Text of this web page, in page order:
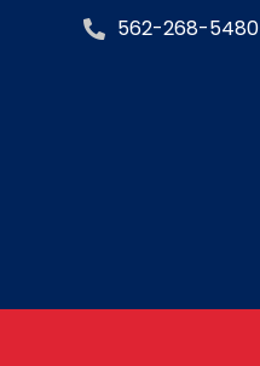
562-268-5480